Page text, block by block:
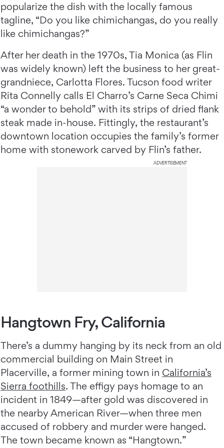
popularize the dish with the locally famous
tagline, “Do you like chimichangas, do you really
like chimichangas?”
After her death in the 1970s, Tia Monica (as Flin
was widely known) left the business to her great-
grandniece, Carlotta Flores. Tucson food writer
Rita Connelly calls El Charro’s Carne Seca Chimi
“a wonder to behold” with its strips of dried flank
steak made in-house. Fittingly, the restaurant’s
downtown location occupies the family’s former
home with stonework carved by Flin’s father.
ADVERTISEMENT
Hangtown Fry, California
There’s a dummy hanging by its neck from an old
commercial building on Main Street in
Placerville, a former mining town in California’s
Sierra foothills. The effigy pays homage to an
incident in 1849—after gold was discovered in
the nearby American River—when three men
accused of robbery and murder were hanged.
The town became known as “Hangtown.”